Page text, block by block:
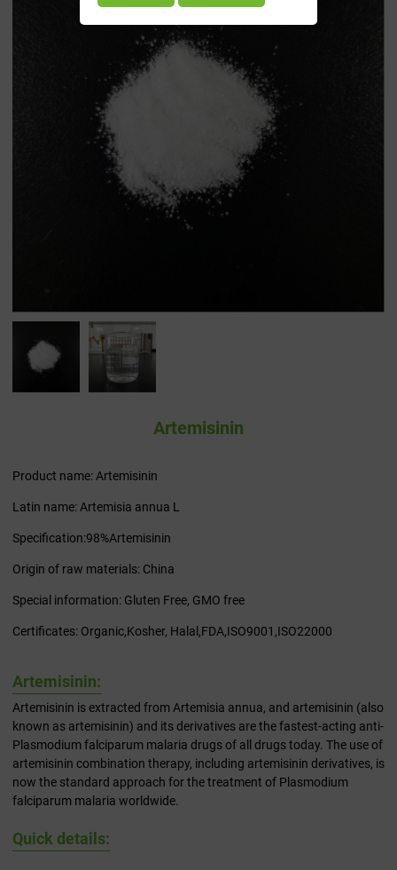
Artemisinin
Product name: Artemisinin
Latin name: Artemisia annua L
Specification:98%Artemisinin
Origin of raw materials: China
Special information: Gluten Free, GMO free
Certificates: Organic,Kosher, Halal,FDA,ISO9001,ISO22000
Artemisinin:
Artemisinin is extracted from Artemisia annua, and artemisinin (also
known as artemisinin) and its derivatives are the fastest-acting anti-
Plasmodium falciparum malaria drugs of all drugs today. The use of
artemisinin combination therapy, including artemisinin derivatives, is
now the standard approach for the treatment of Plasmodium
falciparum malaria worldwide.
Quick details: